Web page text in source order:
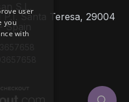
S.L,
P.I. Santa Teresa, 29004
user
you
with